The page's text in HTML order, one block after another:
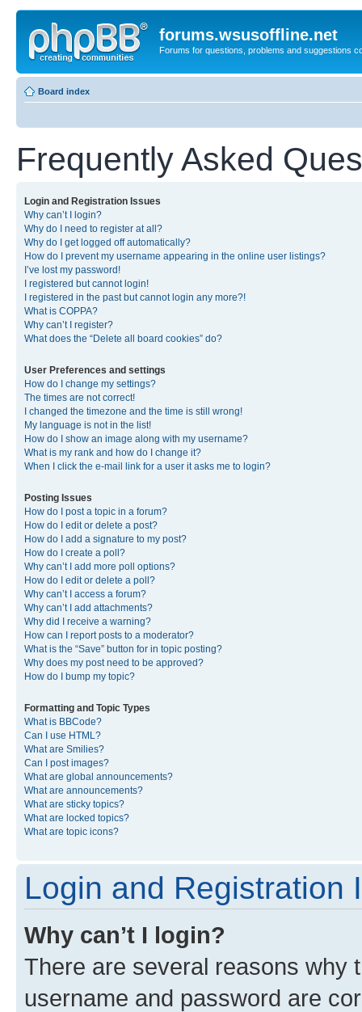
forums.wsusoffline.net
Forums for questions, problems and suggestions
Board index
Frequently Asked
Login and Registration Issues
Why can’t I login?
Why do I need to register at all?
Why do I get logged off automatically?
How do I prevent my username appearing in the online user listings?
I’ve lost my password!
I registered but cannot login!
I registered in the past but cannot login any more?!
What is COPPA?
Why can’t I register?
What does the “Delete all board cookies” do?
User Preferences and settings
How do I change my settings?
The times are not correct!
I changed the timezone and the time is still wrong!
My language is not in the list!
How do I show an image along with my username?
What is my rank and how do I change it?
When I click the e-mail link for a user it asks me to login?
Posting Issues
How do I post a topic in a forum?
How do I edit or delete a post?
How do I add a signature to my post?
How do I create a poll?
Why can’t I add more poll options?
How do I edit or delete a poll?
Why can’t I access a forum?
Why can’t I add attachments?
Why did I receive a warning?
How can I report posts to a moderator?
What is the “Save” button for in topic posting?
Why does my post need to be approved?
How do I bump my topic?
Formatting and Topic Types
What is BBCode?
Can I use HTML?
What are Smilies?
Can I post images?
What are global announcements?
What are announcements?
What are sticky topics?
What are locked topics?
What are topic icons?
Login and Registration
Why can’t I login?
There are several reasons why
username and password are